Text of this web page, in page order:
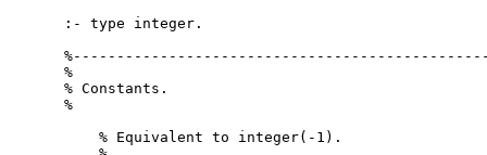
:- type integer.
%
% Constants.
%
    % Equivalent to integer(-1).